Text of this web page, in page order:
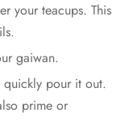
your teacups. This
gaiwan.
quickly pour it out.
prime or